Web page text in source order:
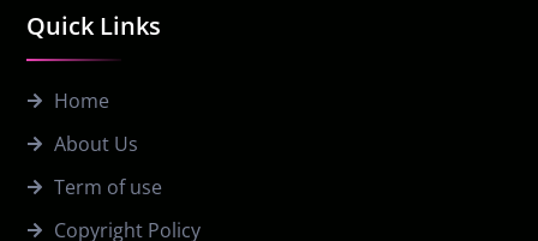
Quick Links
Home
About Us
Term of use
Copyright Policy